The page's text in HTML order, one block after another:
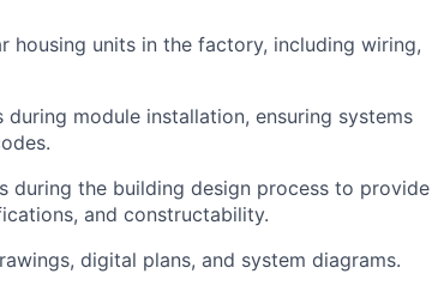
housing units in the factory, including wiring,
module installation, ensuring systems
during the building design process to provide
and constructability.
digital plans, and system diagrams.